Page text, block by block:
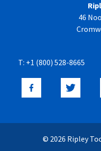
46
T: +1 (800) 528-8665
© 2026 Ripley